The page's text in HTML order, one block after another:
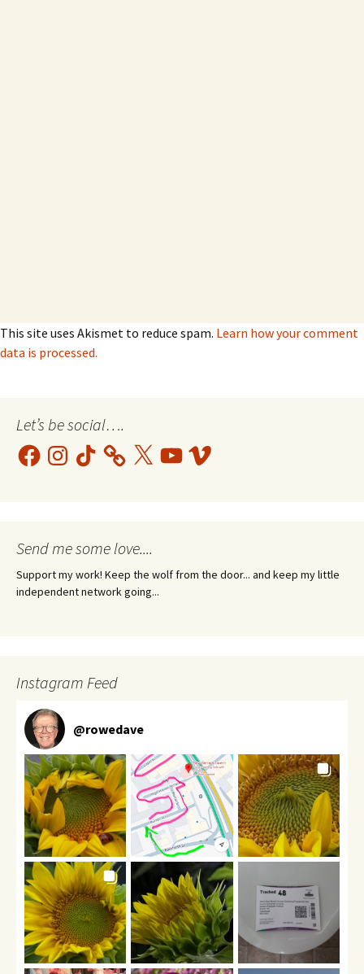
This site uses Akismet to reduce spam. Learn how your comment
data is processed.
Let’s be social….
FacebookInstagram
TikTok X YouTubeVimeo
Send me some love....
Support my work! Keep the wolf from the door... and keep my little
independent network going...
Instagram Feed
@rowedave